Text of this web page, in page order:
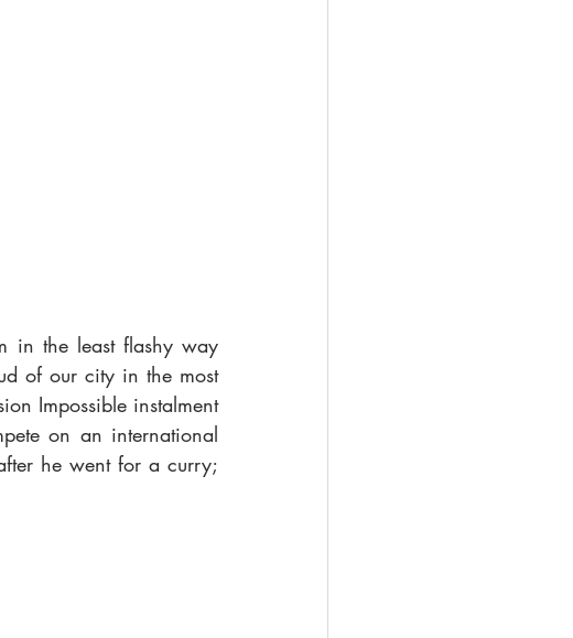
in the least flashy way
of our city in the most
Impossible instalment
on an international
he went for a curry;